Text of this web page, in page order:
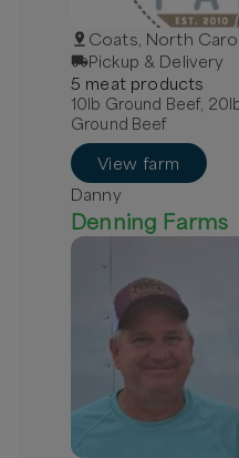
Coats, North
Pickup & Delivery
5 meatproducts
10lb Ground Beef,
Ground Beef
View farm
Danny
Denning Farms